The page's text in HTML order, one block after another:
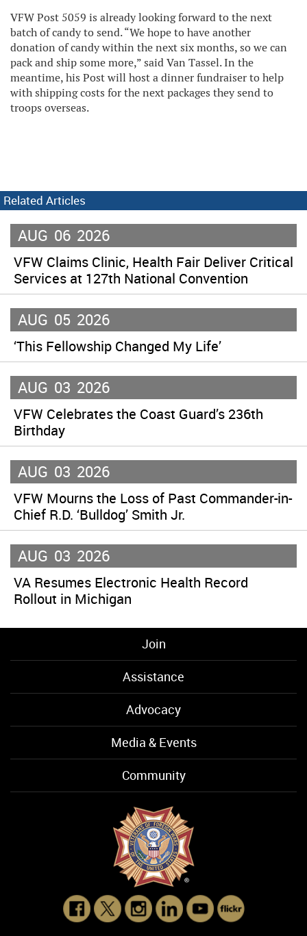
VFW Post 5059 is already looking forward to the next
batch of candy to send. “We hope to have another
donation of candy within the next six months, so we can
pack and ship some more,” said Van Tassel. In the
meantime, his Post will host a dinner fundraiser to help
with shipping costs for the next packages they send to
troops overseas.
Related Articles
AUG 06 2026
VFW Claims Clinic, Health Fair Deliver Critical
Services at 127th National Convention
AUG 05 2026
‘This Fellowship Changed My Life’
AUG 03 2026
VFW Celebrates the Coast Guard’s 236th
Birthday
AUG 03 2026
VFW Mourns the Loss of Past Commander-in-
Chief R.D. ‘Bulldog’ Smith Jr.
AUG 03 2026
VA Resumes Electronic Health Record
Rollout in Michigan
Join
Assistance
Advocacy
Media & Events
Community